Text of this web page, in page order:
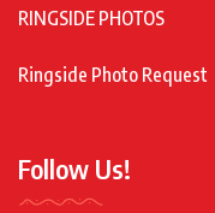
RINGSIDE PHOTOS
Ringside Photo Request
Follow Us!